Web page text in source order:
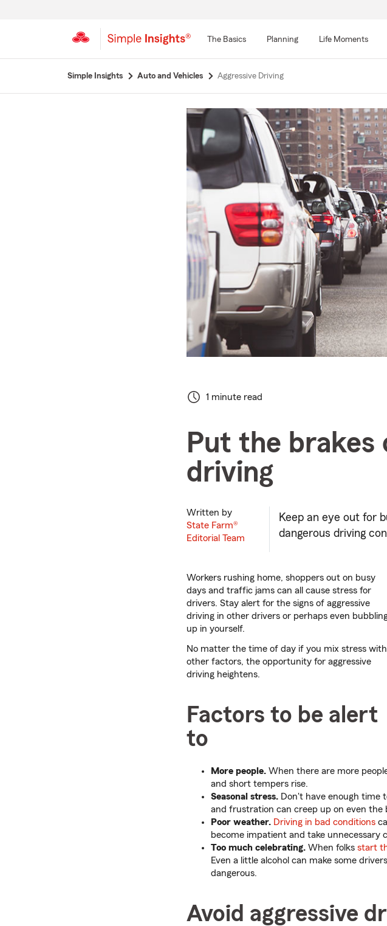
The Basics Planning Life Moments
Simple Insights Auto and Vehicles Aggressive Driving
1 minute read
Put the brakes
driving
Written by
State Farm®
Editorial Team
Keep an eye out for
dangerous driving
Workers rushing home, shoppers out on busy
days and traffic jams can all cause stress for
drivers. Stay alert for the signs of aggressive
driving in other drivers or perhaps even
up in yourself.
No matter the time of day if you mix stress with
other factors, the opportunity for aggressive
driving heightens.
Factors to be alert
to
More people. When there are more
and short tempers rise.
Seasonal stress. Don't have enough time
and frustration can creep up on even the
Poor weather. Driving in bad conditions
become impatient and take unnecessary
Too much celebrating. When folks start
Even a little alcohol can make some
dangerous.
Avoid aggressive